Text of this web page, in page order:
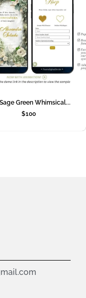
Green Whimsical...
$100